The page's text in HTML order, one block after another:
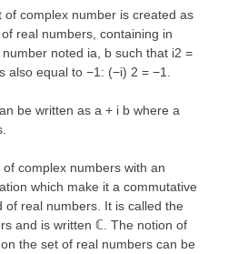
of complex number is created as
real numbers, containing in
noted ia, b such that i2 =
also equal to −1: (−i) 2 = −1.
be written as a + i b where a
complex numbers with an
which make it a commutative
of real numbers. It is called the
and is written ℂ. The notion of
the set of real numbers can be